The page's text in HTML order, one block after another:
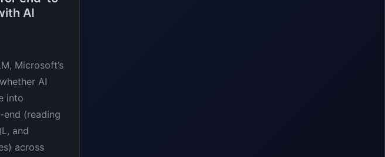
AI
Microsoft’s
AI
into
(reading
and
across